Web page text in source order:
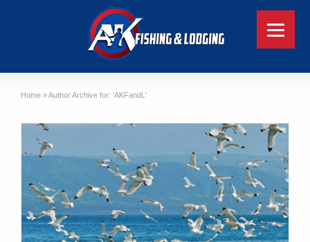
Home »Author Archive for: 'AKFandL'